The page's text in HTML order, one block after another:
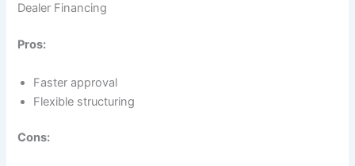
Dealer Financing
Pros:
Faster approval
Flexible structuring
Cons: